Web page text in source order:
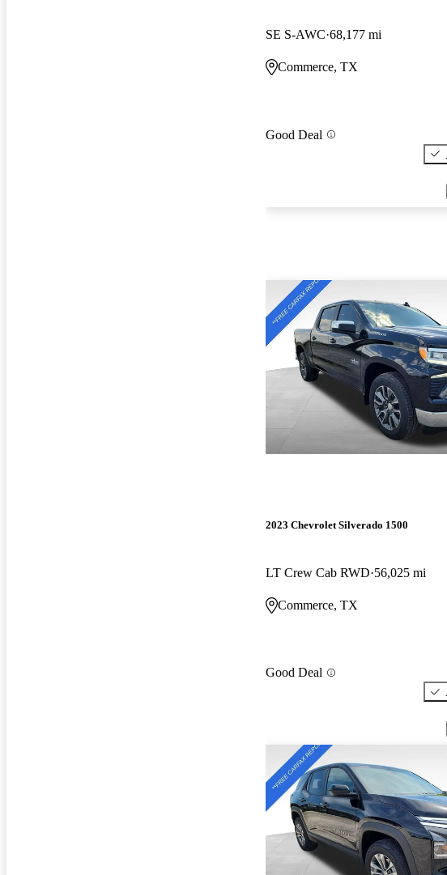
SE S-AWC 68,177 mi
Commerce, TX
Good Deal
2023 Chevrolet Silverado 1500
LT Crew Cab RWD 56,025 mi
Commerce, TX
Good Deal